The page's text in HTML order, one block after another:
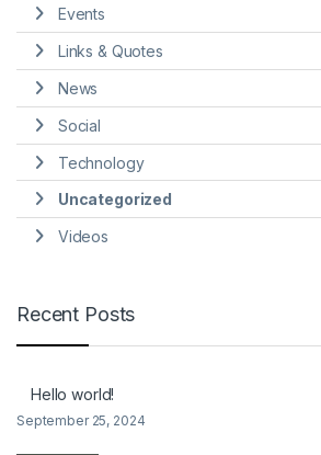
Events
Links & Quotes
News
Social
Technology
Uncategorized
Videos
Recent Posts
Hello world!
September 25, 2024